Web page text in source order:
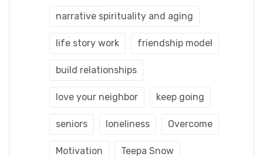
narrative spirituality and aging
life story work friendship model
build relationships
love your neighbor keep going
seniors loneliness Overcome
Motivation Teepa Snow